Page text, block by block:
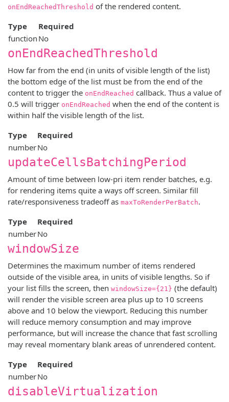
onEndReachedThreshold of the rendered content.
Type
Required
function No
onEndReachedThreshold
How far from the end (in units of visible length of the list)
the bottom edge of the list must be from the end of the
content to trigger the onEndReached callback. Thus a value of
0.5 will trigger onEndReached when the end of the content is
within half the visible length of the list.
Type
Required
numberNo
updateCellsBatchingPeriod
Amount of time between low-pri item render batches, e.g.
for rendering items quite a ways off screen. Similar fill
rate/responsiveness tradeoff as maxToRenderPerBatch.
Type
Required
numberNo
windowSize
Determines the maximum number of items rendered
outside of the visible area, in units of visible lengths. So if
your list fills the screen, then windowSize={21} (the default)
will render the visible screen area plus up to 10 screens
above and 10 below the viewport. Reducing this number
will reduce memory consumption and may improve
performance, but will increase the chance that fast scrolling
may reveal momentary blank areas of unrendered content.
Type
Required
numberNo
disableVirtualization